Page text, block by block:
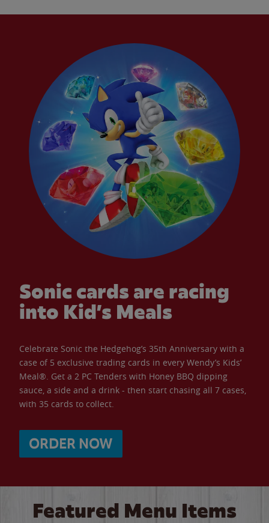
Sonic cards are racing
into Kid’s Meals
Celebrate Sonic the Hedgehog’s 35th Anniversary with a
case of 5 exclusive trading cards in every Wendy’s Kids’
Meal®. Get a 2 PC Tenders with Honey BBQ dipping
sauce, a side and a drink - then start chasing all 7 cases,
with 35 cards to collect.
ORDER NOW
Featured Menu Items